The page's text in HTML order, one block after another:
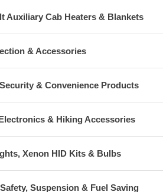
Auxiliary Cab Heaters & Blankets
& Accessories
& Convenience Products
& Hiking Accessories
Xenon HID Kits & Bulbs
Suspension & Fuel Saving